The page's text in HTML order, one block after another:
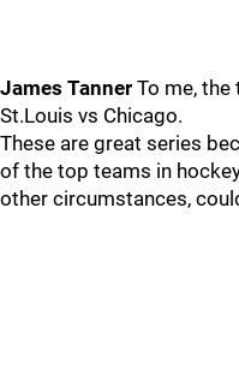
James Tanner To me, the
St.Louis vs Chicago.
These are great series
of the top teams in
other circumstances,